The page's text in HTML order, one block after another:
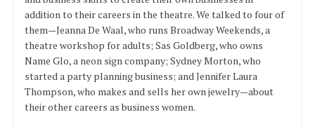
addition to their careers in the theatre. We talked to four of
them—Jeanna De Waal, who runs Broadway Weekends, a
theatre workshop for adults; Sas Goldberg, who owns
Name Glo, a neon sign company; Sydney Morton, who
started a party planning business; and Jennifer Laura
Thompson, who makes and sells her own jewelry—about
their other careers as business women.